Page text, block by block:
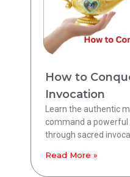
How to
Invocation
Learn the authentic
command a powerful
through sacred
Read More »